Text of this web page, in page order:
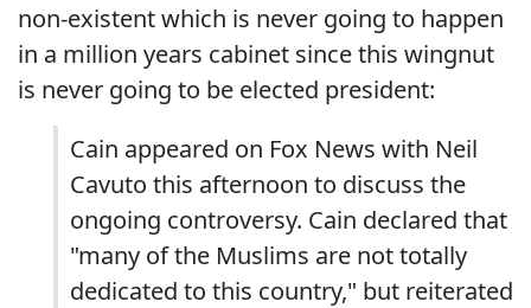
non-existent which is never going to happen
in a million years cabinet since this wingnut
is never going to be elected president:
Cain appeared on Fox News with Neil
Cavuto this afternoon to discuss the
ongoing controversy. Cain declared that
"many of the Muslims are not totally
dedicated to this country," but reiterated